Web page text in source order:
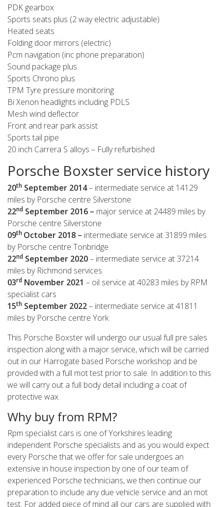
PDK gearbox
Sports seats plus (2 way electric adjustable)
Heated seats
Folding door mirrors (electric)
Pcm navigation (inc phone preparation)
Sound package plus
Sports Chrono plus
TPM Tyre pressure monitoring
Bi Xenon headlights including PDLS
Mesh wind deflector
Front and rear park assist
Sports tail pipe
20 inch Carrera S alloys – Fully refurbished
Porsche Boxster service history
20th September 2014– intermediate service at 14129
miles by Porsche centre Silverstone
22nd September 2016 – major service at 24489 miles by
Porsche centre Silverstone
09th October 2018 – intermediate service at 31899 miles
by Porsche centre Tonbridge
22nd September 2020– intermediate service at 37214
miles by Richmond services
03rd November 2021 – oil service at 40283 miles by RPM
specialist cars
15th September 2022– intermediate service at 41811
miles by Porsche centre York
This Porsche Boxster will undergo our usual full pre sales
inspection along with a major service, which will be carried
out in our Harrogate based Porsche workshop and be
provided with a full mot test prior to sale. In addition to this
we will carry out a full body detail including a coat of
protective wax.
Why buy from RPM?
Rpm specialist cars is one of Yorkshires leading
independent Porsche specialists and as you would expect
every Porsche that we offer for sale undergoes an
extensive in house inspection by one of our team of
experienced Porsche technicians, we then continue our
preparation to include any due vehicle service and an mot
test. For added piece of mind all our cars are supplied with